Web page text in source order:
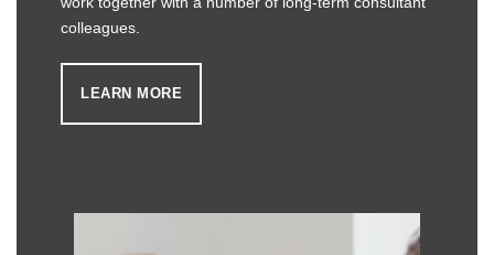
colleagues.
LEARN MORE